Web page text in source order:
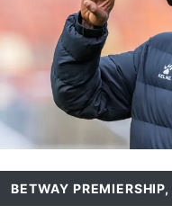
BETWAY PREMIERSHIP,